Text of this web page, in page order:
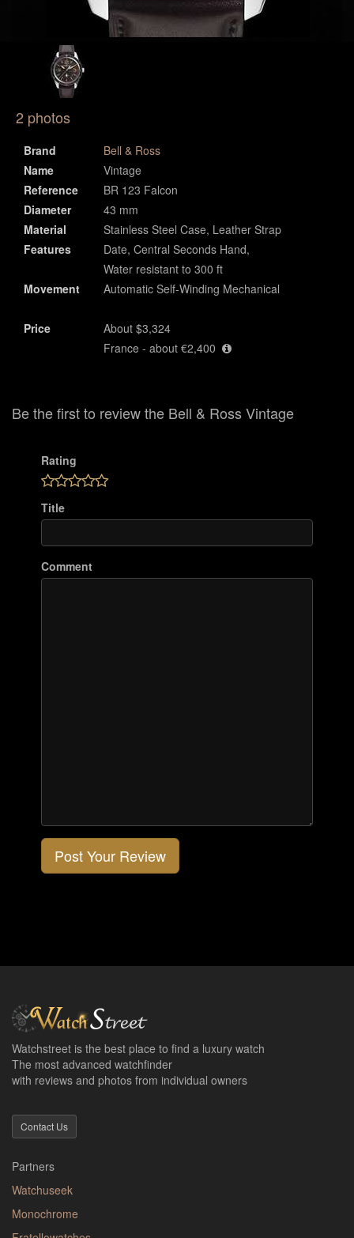
2 photos
Brand
Bell & Ross
Name
Vintage
Reference
BR 123 Falcon
Diameter
43 mm
Material
Stainless Steel Case, Leather Strap
Features
Date, Central Seconds Hand,
Water resistant to 300 ft
Movement
Automatic Self-Winding Mechanical
Price
About $3,324
France - about €2,400
Be the first to review the Bell & Ross Vintage
Rating
Title
Comment
Post Your Review
Watchstreet is the best place to find a luxury watch
The most advanced watchfinder
with reviews and photos from individual owners
Contact Us
Partners
Watchuseek
Monochrome